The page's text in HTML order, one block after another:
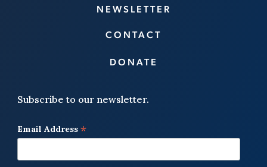
NEWSLETTER
CONTACT
DONATE
Subscribe to our newsletter.
Email Address *